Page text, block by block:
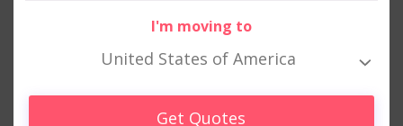
I'm moving to
United States of America
Get Quotes